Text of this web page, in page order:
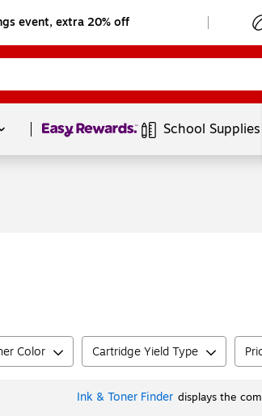
event, extra 20% off
Page1of1 School Supplies
Color Cartridge Yield Type
Ink & Toner Finder displays the